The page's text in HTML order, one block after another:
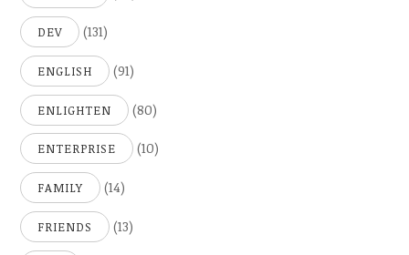
DEV (131)
ENGLISH (91)
ENLIGHTEN (80)
ENTERPRISE (10)
FAMILY (14)
FRIENDS (13)